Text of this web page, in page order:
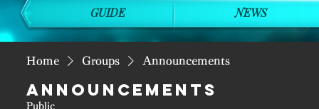
Home Groups Announcements
Announcements
Public
GUIDE NEWS